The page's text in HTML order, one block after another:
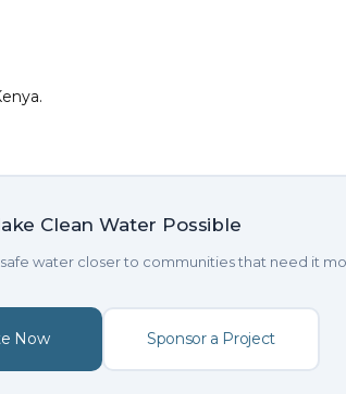
Clean Water Possible
water closer to communities that need it
Now Sponsor a Project